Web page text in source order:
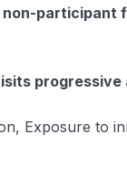
non-participant
progressive
Exposure to